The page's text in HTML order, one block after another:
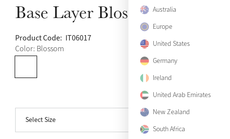
Australia
Europe
United States
Germany
Ireland
United Arab Emirates
New Zealand
South Africa
Base Layer Blossom
Product Code: IT06017
Color: Blossom
View size guide
Select Size
US 4
US 6
US 8
US 10
Sold Out
US 14